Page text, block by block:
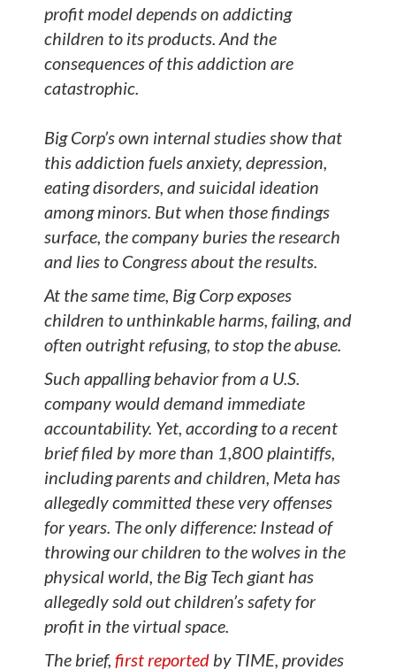
profit model depends on addicting
children to its products. And the
consequences of this addiction are
catastrophic.
Big Corp’s own internal studies show that
this addiction fuels anxiety, depression,
eating disorders, and suicidal ideation
among minors. But when those findings
surface, the company buries the research
and lies to Congress about the results.
At the same time, Big Corp exposes
children to unthinkable harms, failing, and
often outright refusing, to stop the abuse.
Such appalling behavior from a U.S.
company would demand immediate
accountability. Yet, according to a recent
brief filed by more than 1,800 plaintiffs,
including parents and children, Meta has
allegedly committed these very offenses
for years. The only difference: Instead of
throwing our children to the wolves in the
physical world, the Big Tech giant has
allegedly sold out children’s safety for
profit in the virtual space.
The brief, first reported by TIME, provides